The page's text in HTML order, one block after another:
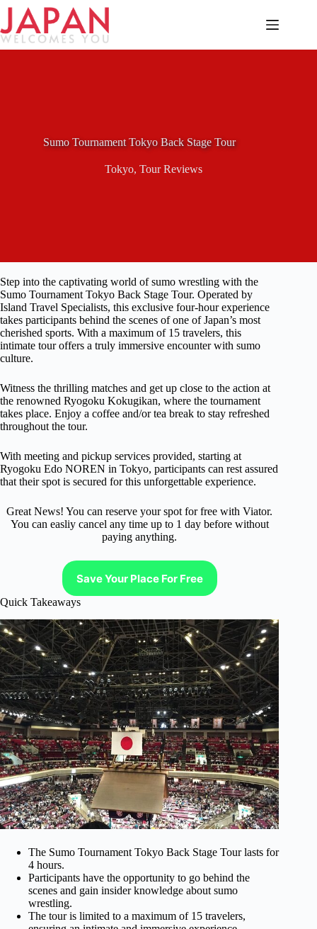
Skip
content
Sumo Tournament Tokyo Back Stage Tour
Tokyo,Tour Reviews
Step into the captivating world of sumo wrestling with the
Sumo Tournament Tokyo Back Stage Tour. Operated by
Island Travel Specialists, this exclusive four-hour experience
takes participants behind the scenes of one of Japan’s most
cherished sports. With a maximum of 15 travelers, this
intimate tour offers a truly immersive encounter with sumo
culture.
Witness the thrilling matches and get up close to the action at
the renowned Ryogoku Kokugikan, where the tournament
takes place. Enjoy a coffee and/or tea break to stay refreshed
throughout the tour.
With meeting and pickup services provided, starting at
Ryogoku Edo NOREN in Tokyo, participants can rest assured
that their spot is secured for this unforgettable experience.
Great News! You can reserve your spot for free with Viator.
You can easliy cancel any time up to 1 day before without
paying anything.
Save Your Place For Free
Quick Takeaways
The Sumo Tournament Tokyo Back Stage Tour lasts for
4 hours.
Participants have the opportunity to go behind the
scenes and gain insider knowledge about sumo
wrestling.
The tour is limited to a maximum of 15 travelers,